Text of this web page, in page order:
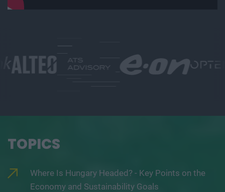
TOPICS
Where Is Hungary Headed? - Key Points on the
Economy and Sustainability Goals